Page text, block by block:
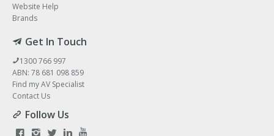
Website Help
Brands
Get In Touch
1300 766 997
ABN: 78 681 098 859
Find my AV Specialist
Contact Us
Follow Us